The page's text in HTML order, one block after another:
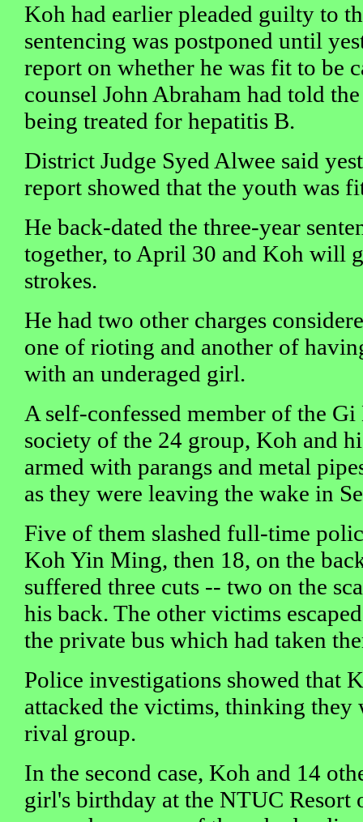
Koh had earlier pleaded guilty to
sentencing was postponed until
report on whether he was fit to be
counsel John Abraham had told
being treated for hepatitis B.
District Judge Syed Alwee said
report showed that the youth was
He back-dated the three-year
together, to April 30 and Koh will
strokes.
He had two other charges
one of rioting and another of
with an underaged girl.
A self-confessed member of the
society of the 24 group, Koh and
armed with parangs and metal
as they were leaving the wake in
Five of them slashed full-time
Koh Yin Ming, then 18, on the
suffered three cuts -- two on the
his back. The other victims
the private bus which had taken
Police investigations showed that
attacked the victims, thinking they
rival group.
In the second case, Koh and 14
girl's birthday at the NTUC Resort